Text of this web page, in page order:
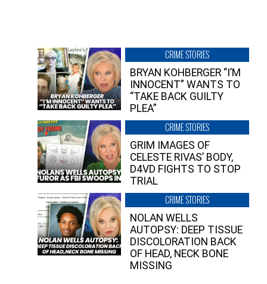
CRIME STORIES
BRYAN KOHBERGER “I’M
INNOCENT” WANTS TO
“TAKE BACK GUILTY
PLEA”
CRIME STORIES
GRIM IMAGES OF
CELESTE RIVAS’ BODY,
D4VD FIGHTS TO STOP
TRIAL
CRIME STORIES
NOLAN WELLS
AUTOPSY: DEEP TISSUE
DISCOLORATION BACK
OF HEAD, NECK BONE
MISSING